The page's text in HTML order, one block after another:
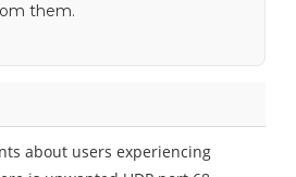
them.
about users experiencing